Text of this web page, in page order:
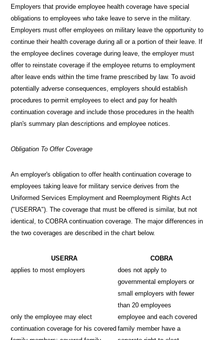
Employers that provide employee health coverage have special
obligations to employees who take leave to serve in the military.
Employers must offer employees on military leave the opportunity to
continue their health coverage during all or a portion of their leave. If
the employee declines coverage during leave, the employer must
offer to reinstate coverage if the employee returns to employment
after leave ends within the time frame prescribed by law. To avoid
potentially adverse consequences, employers should establish
procedures to permit employees to elect and pay for health
continuation coverage and include those procedures in the health
plan's summary plan descriptions and employee notices.
Obligation To Offer Coverage
An employer's obligation to offer health continuation coverage to
employees taking leave for military service derives from the
Uniformed Services Employment and Reemployment Rights Act
("USERRA"). The coverage that must be offered is similar, but not
identical, to COBRA continuation coverage. The major differences in
the two coverages are described in the chart below.
USERRA
COBRA
applies to most employers
does not apply to
governmental employers or
small employers with fewer
than 20 employees
only the employee may elect
continuation coverage for his covered
employee and each covered
family member have a